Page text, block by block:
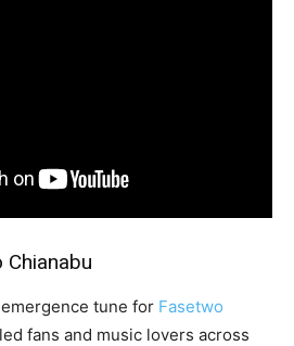
tune for Fasetwo
fans and music lovers across